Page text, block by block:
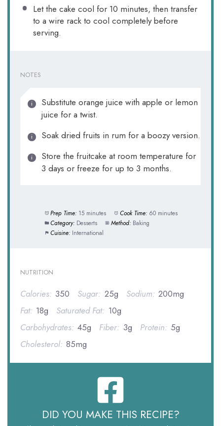
Let the cake cool for 10 minutes, then transfer
to a wire rack to cool completely before
serving.
NOTES
Substitute orange juice with apple or lemon
juice for a twist.
Soak dried fruits in rum for a boozy version.
Store the fruitcake at room temperature for
3 days or freeze for up to 3 months.
Prep Time: 15 minutes Cook Time: 60 minutes
Category: Desserts Method: Baking
Cuisine: International
NUTRITION
Calories: 350 Sugar: 25g Sodium: 200mg
Fat: 18g Saturated Fat: 10g
Carbohydrates: 45g Fiber: 3g Protein: 5g
Cholesterol: 85mg
DID YOU MAKE THIS RECIPE?